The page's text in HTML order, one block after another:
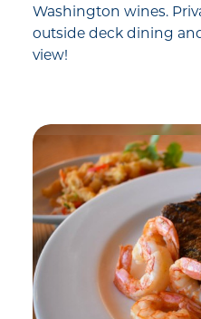
Washington wines.
outside deck dining
view!